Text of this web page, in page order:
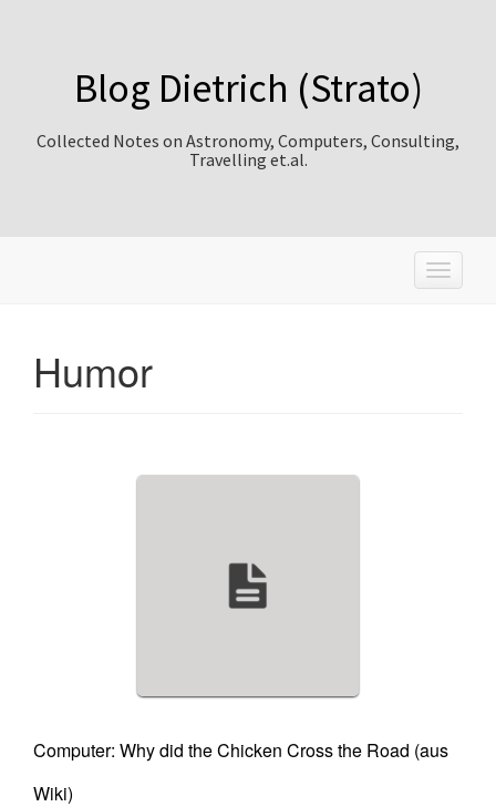
Blog Dietrich (Strato)
Collected Notes on Astronomy, Computers, Consulting,
Travelling et.al.
T
o
Humor
Computer: Why did the Chicken Cross the Road (aus
Wiki)